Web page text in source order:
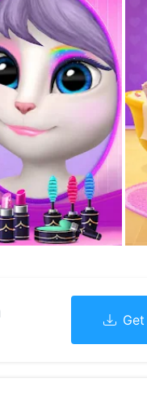
You can manage
the app does not